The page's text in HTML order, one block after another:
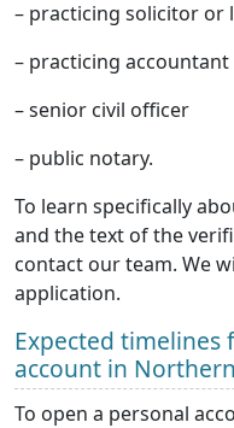
– practicing solicitor or
– practicing
– senior civil officer
– public notary.
To learn specifically
and the text of the
contact our team. We
application.
Expected
account in
To open a personal